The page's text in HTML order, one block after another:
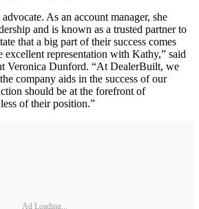
As an account manager, she
and is known as a trusted partner to
that a big part of their success comes
representation with Kathy,” said
Veronica Dunford. “At DealerBuilt, we
company aids in the success of our
should be at the forefront of
of their position.”
Ad Loading...